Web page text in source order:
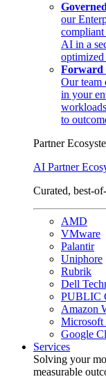
our
AI in a
Forward
Our team
in your
to
Partner
AI Partner
Curated, best-
AMD
VMware
Palantir
Uniphore
Rubrik
Dell
PUBLIC
Amazon
Microsoft
Google
Services
Solving your
measurable